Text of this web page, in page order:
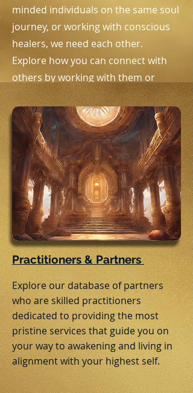
minded individuals on the same soul
journey, or working with conscious
healers, we need each other.
Explore how you can connect with
others by working with them or
joining them at in person and online
events.
Practitioners & Partners
Explore our database of partners
who are skilled practitioners
dedicated to providing the most
pristine services that guide you on
your way to awakening and living in
alignment with your highest self.